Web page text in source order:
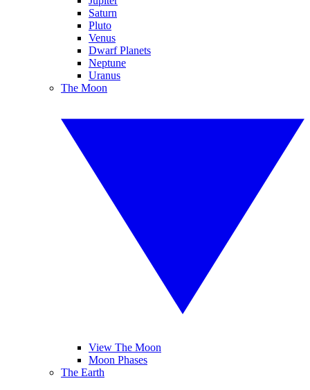
Saturn
Pluto
Venus
Dwarf Planets
Neptune
Uranus
The Moon
View The Moon
Moon Phases
The Earth